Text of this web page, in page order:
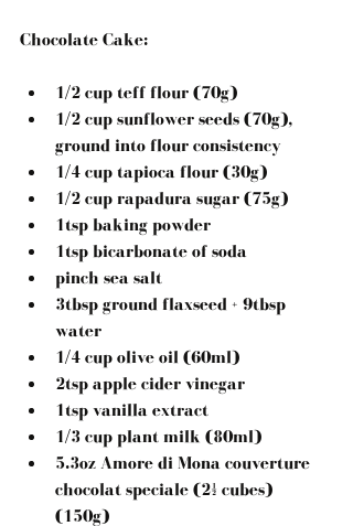
Chocolate Cake:
1/2 cup teff flour (70g)
1/2 cup sunflower seeds (70g),
ground into flour consistency
1/4 cup tapioca flour (30g)
1/2 cup rapadura sugar (75g)
1tsp baking powder
1tsp bicarbonate of soda
pinch sea salt
3tbsp ground flaxseed + 9tbsp
water
1/4 cup olive oil (60ml)
2tsp apple cider vinegar
1tsp vanilla extract
1/3 cup plant milk (80ml)
5.3oz Amore di Mona couverture
chocolat speciale (2½ cubes)
(150g)